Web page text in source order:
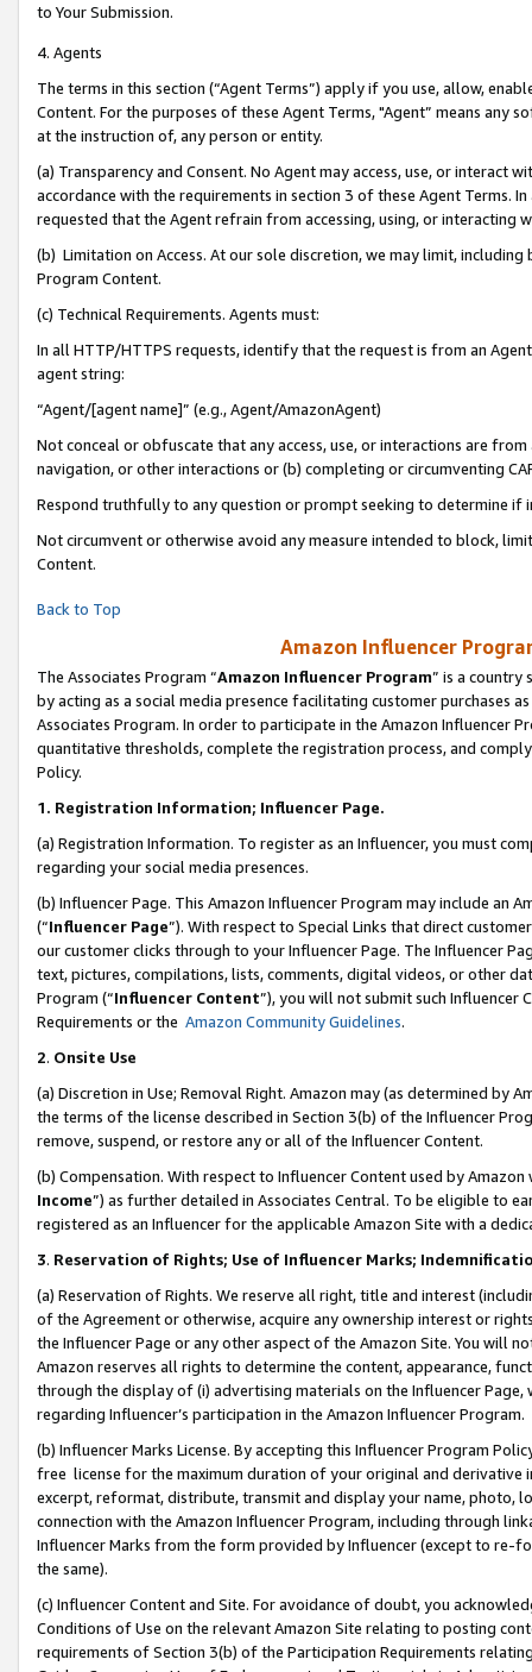
to Your Submission.
4. Agents
The terms in this section (“Agent Terms”) apply if you use, allow,
Content. For the purposes of these Agent Terms, "Agent” means
at the instruction of, any person or entity.
(a) Transparency and Consent. No Agent may access, use, or
accordance with the requirements in section 3 of these Agent Terms.
requested that the Agent refrain from accessing, using, or interacting
(b) Limitation on Access. At our sole discretion, we may limit,
Program Content.
(c) Technical Requirements. Agents must:
In all HTTP/HTTPS requests, identify that the request is from an
agent string:
“Agent/[agent name]” (e.g., Agent/AmazonAgent)
Not conceal or obfuscate that any access, use, or interactions are
navigation, or other interactions or (b) completing or circumventing
Respond truthfully to any question or prompt seeking to determine if
Not circumvent or otherwise avoid any measure intended to block,
Content.
Back to Top
Amazon Influencer
The Associates Program “Amazon Influencer Program” is a country
by acting as a social media presence facilitating customer purchases
Associates Program. In order to participate in the Amazon Influencer
quantitative thresholds, complete the registration process, and
Policy.
1. Registration Information; Influencer Page.
(a) Registration Information. To register as an Influencer, you must
regarding your social media presences.
(b) Influencer Page. This Amazon Influencer Program may include an
(“Influencer Page”). With respect to Special Links that direct
our customer clicks through to your Influencer Page. The Influencer
text, pictures, compilations, lists, comments, digital videos, or other
Program (“Influencer Content”), you will not submit such
Requirements or the Amazon Community Guidelines.
2. Onsite Use
(a) Discretion in Use; Removal Right. Amazon may (as determined by
the terms of the license described in Section 3(b) of the Influencer
remove, suspend, or restore any or all of the Influencer Content.
(b) Compensation. With respect to Influencer Content used by
Income”) as further detailed in Associates Central. To be eligible to
registered as an Influencer for the applicable Amazon Site with a
3. Reservation of Rights; Use of Influencer Marks;
(a) Reservation of Rights. We reserve all right, title and interest
of the Agreement or otherwise, acquire any ownership interest or
the Influencer Page or any other aspect of the Amazon Site. You will
Amazon reserves all rights to determine the content, appearance,
through the display of (i) advertising materials on the Influencer
regarding Influencer’s participation in the Amazon Influencer Program.
(b) Influencer Marks License. By accepting this Influencer Program
free license for the maximum duration of your original and
excerpt, reformat, distribute, transmit and display your name, photo,
connection with the Amazon Influencer Program, including through
Influencer Marks from the form provided by Influencer (except to re-
the same).
(c) Influencer Content and Site. For avoidance of doubt, you
Conditions of Use on the relevant Amazon Site relating to posting
requirements of Section 3(b) of the Participation Requirements